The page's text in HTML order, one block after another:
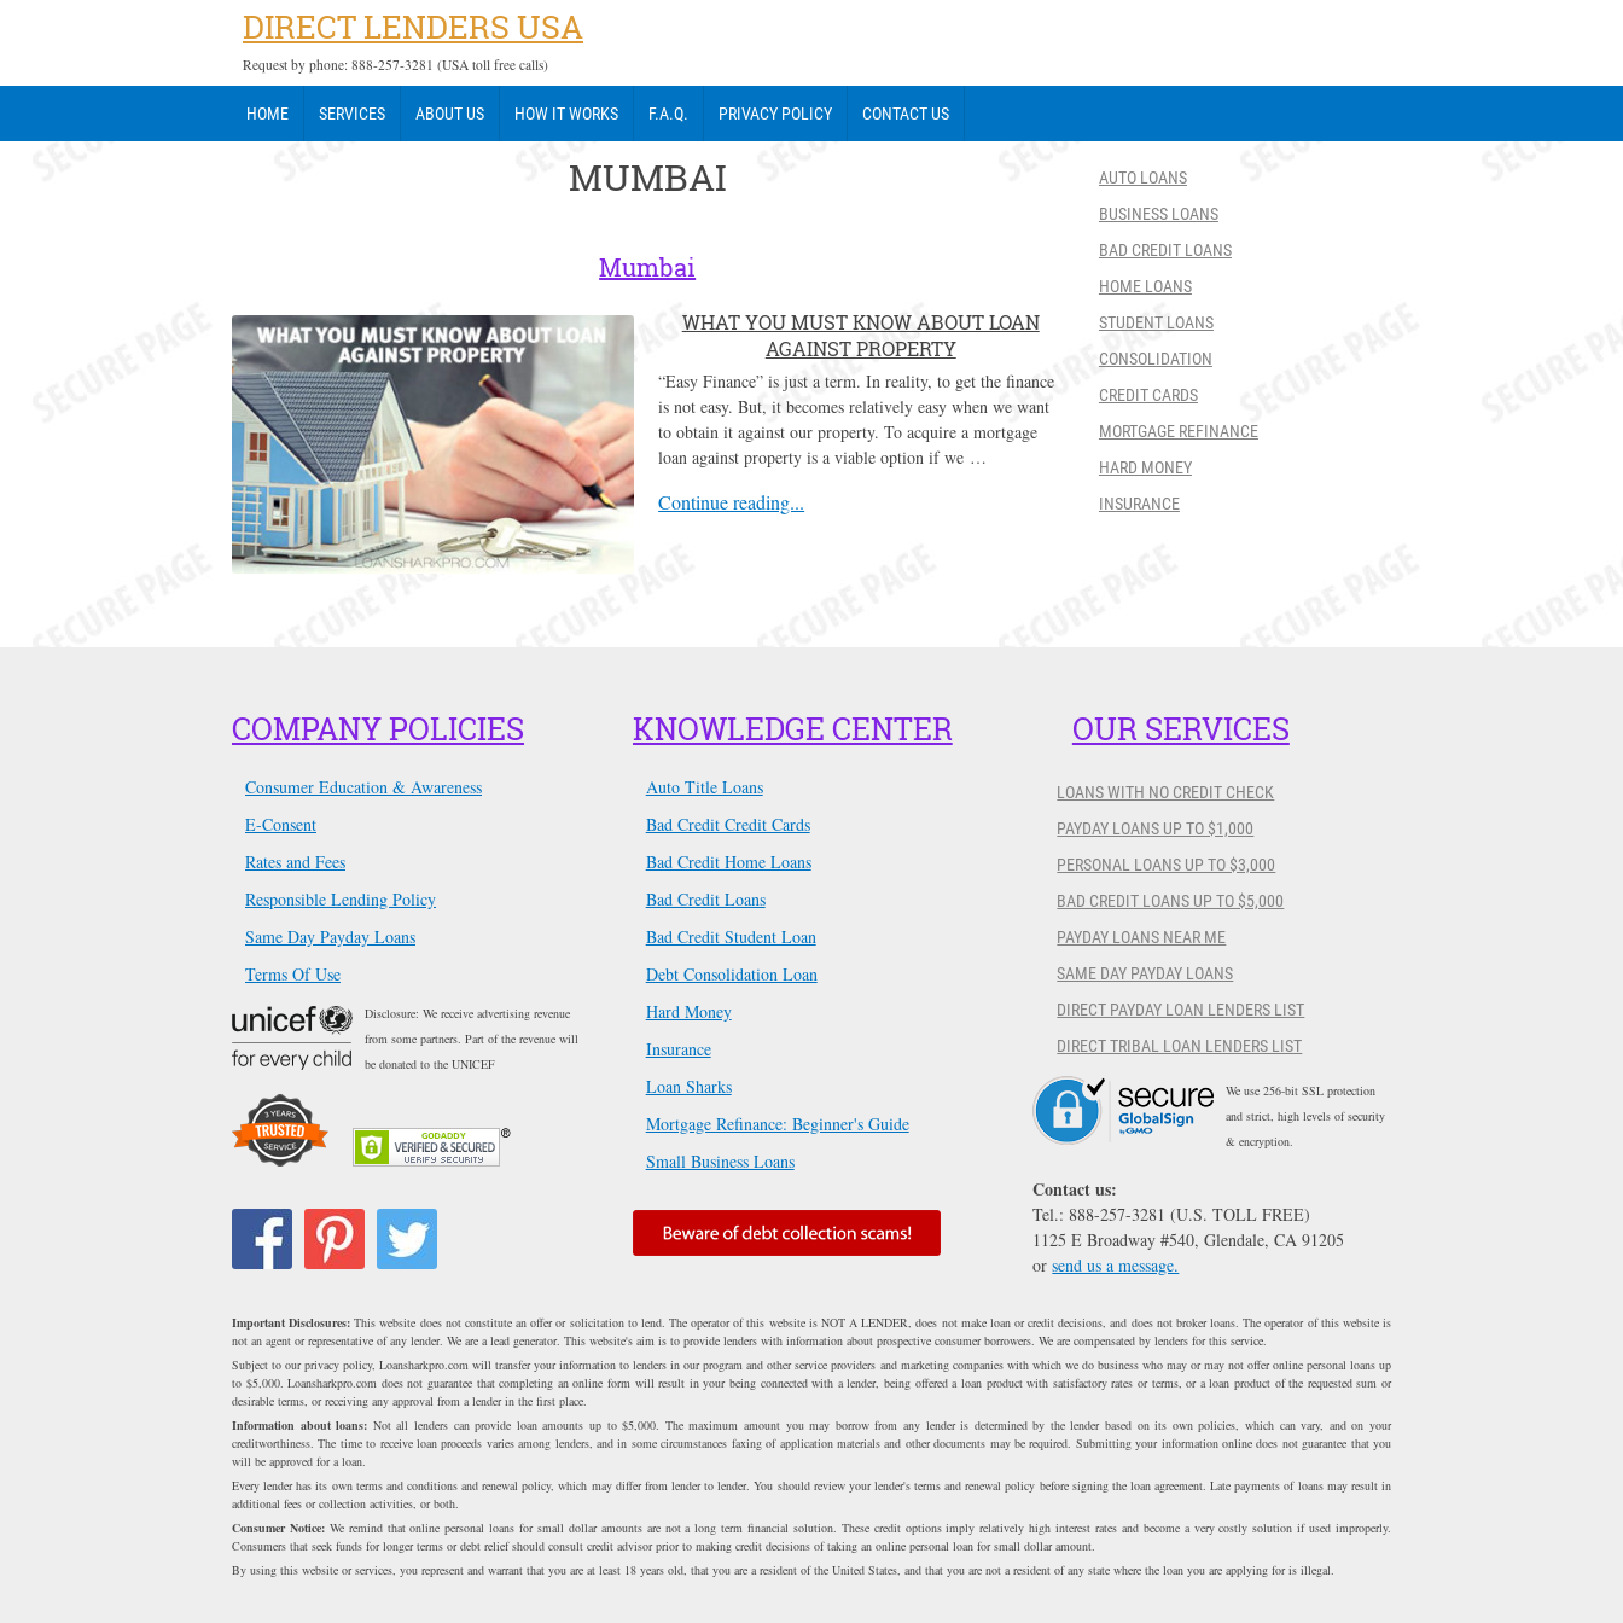
DIRECT LENDERS USA
Request by phone: 888-257-3281 (USA toll free calls)
HOME SERVICES ABOUT US HOW IT WORKS F.A.Q. PRIVACY POLICY CONTACT US
MUMBAI
Mumbai
WHAT YOU MUST KNOW ABOUT LOAN
AGAINST PROPERTY
“Easy Finance” is just a term. In reality, to get the finance
is not easy. But, it becomes relatively easy when we want
to obtain it against our property. To acquire a mortgage
loan against property is a viable option if we …
Continue reading...
AUTO LOANS
BUSINESS LOANS
BAD CREDIT LOANS
HOME LOANS
STUDENT LOANS
CONSOLIDATION
CREDIT CARDS
MORTGAGE REFINANCE
HARD MONEY
INSURANCE
COMPANY POLICIES
Consumer Education & Awareness
E-Consent
Rates and Fees
Responsible Lending Policy
Same Day Payday Loans
Terms Of Use
Disclosure: We receive advertising revenue
from some partners. Part of the revenue will
be donated to the UNICEF
KNOWLEDGE CENTER
Auto Title Loans
Bad Credit Credit Cards
Bad Credit Home Loans
Bad Credit Loans
Bad Credit Student Loan
Debt Consolidation Loan
Hard Money
Insurance
Loan Sharks
Mortgage Refinance: Beginner's Guide
Small Business Loans
OUR SERVICES
LOANS WITH NO CREDIT CHECK
PAYDAY LOANS UP TO $1,000
PERSONAL LOANS UP TO $3,000
BAD CREDIT LOANS UP TO $5,000
PAYDAY LOANS NEAR ME
SAME DAY PAYDAY LOANS
DIRECT PAYDAY LOAN LENDERS LIST
DIRECT TRIBAL LOAN LENDERS LIST
We use 256-bit SSL protection
and strict, high levels of security
& encryption.
Contact us:
Tel.: 888-257-3281 (U.S. TOLL FREE)
1125 E Broadway #540, Glendale, CA 91205
orsend us a message.
Important Disclosures: This website does not constitute an offer or solicitation to lend. The operator of this website is NOT A LENDER, does not make loan or credit decisions, and does not broker loans. The operator of this website is
not an agent or representative of any lender. We are a lead generator. This website's aim is to provide lenders with information about prospective consumer borrowers. We are compensated by lenders for this service.
Subject to our privacy policy, Loansharkpro.com will transfer your information to lenders in our program and other service providers and marketing companies with which we do business who may or may not offer online personal loans up
to $5,000. Loansharkpro.com does not guarantee that completing an online form will result in your being connected with a lender, being offered a loan product with satisfactory rates or terms, or a loan product of the requested sum or
desirable terms, or receiving any approval from a lender in the first place.
Information about loans: Not all lenders can provide loan amounts up to $5,000. The maximum amount you may borrow from any lender is determined by the lender based on its own policies, which can vary, and on your
creditworthiness. The time to receive loan proceeds varies among lenders, and in some circumstances faxing of application materials and other documents may be required. Submitting your information online does not guarantee that you
will be approved for a loan.
Every lender has its own terms and conditions and renewal policy, which may differ from lender to lender. You should review your lender's terms and renewal policy before signing the loan agreement. Late payments of loans may result in
additional fees or collection activities, or both.
Consumer Notice:We remind that online personal loans for small dollar amounts are not a long term financial solution. These credit options imply relatively high interest rates and become a very costly solution if used improperly.
Consumers that seek funds for longer terms or debt relief should consult credit advisor prior to making credit decisions of taking an online personal loan for small dollar amount.
By using this website or services, you represent and warrant that you are at least 18 years old, that you are a resident of the United States, and that you are not a resident of any state where the loan you are applying for is illegal.